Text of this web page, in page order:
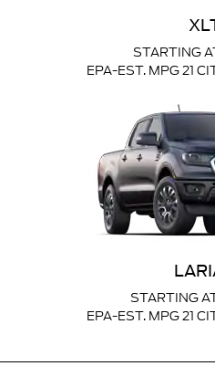
STARTING
EPA-EST. MPG 21
STARTING
EPA-EST. MPG 21